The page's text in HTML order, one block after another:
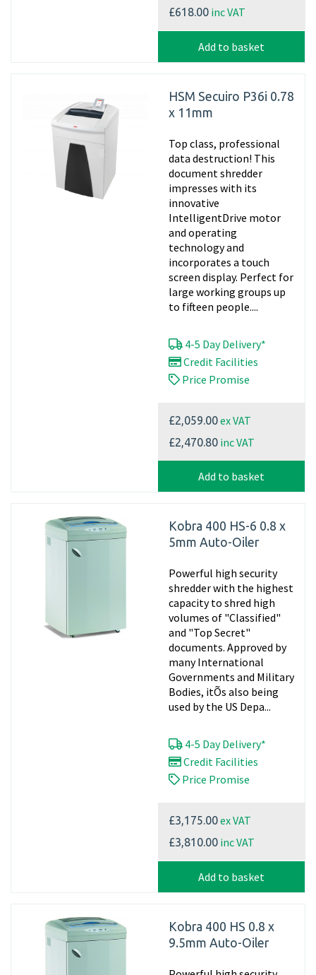
£618.00 inc VAT
Add to basket
HSM Secuiro P36i 0.78
x 11mm
Top class, professional
data destruction! This
document shredder
impresses with its
innovative
IntelligentDrive motor
and operating
technology and
incorporates a touch
screen display. Perfect for
large working groups up
to fifteen people....
4-5 Day Delivery*
Credit Facilities
Price Promise
£2,059.00ex VAT
£2,470.80 inc VAT
Add to basket
Kobra 400 HS-6 0.8 x
5mm Auto-Oiler
Powerful high security
shredder with the highest
capacity to shred high
volumes of "Classified"
and "Top Secret"
documents. Approved by
many International
Governments and Military
Bodies, itÕs also being
used by the US Depa...
4-5 Day Delivery*
Credit Facilities
Price Promise
£3,175.00ex VAT
£3,810.00 inc VAT
Add to basket
Kobra 400 HS 0.8 x
9.5mm Auto-Oiler